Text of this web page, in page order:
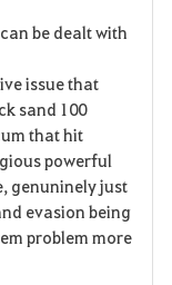
be dealt with
issue that
sand 100
that hit
powerful
genuninely just
evasion being
problem more